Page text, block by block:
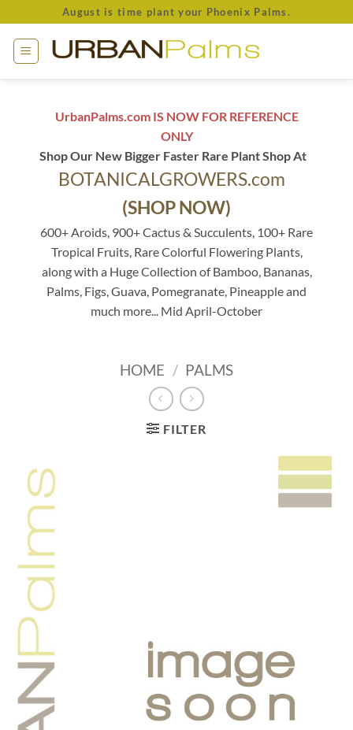
to
content
August is time plant your Phoenix Palms.
UrbanPalms.com IS NOW FOR REFERENCE
ONLY
Shop Our New Bigger Faster Rare Plant Shop At
BOTANICALGROWERS.com
(SHOP NOW)
600+ Aroids, 900+ Cactus & Succulents, 100+ Rare
Tropical Fruits, Rare Colorful Flowering Plants,
along with a Huge Collection of Bamboo, Bananas,
Palms, Figs, Guava, Pomegranate, Pineapple and
much more... Mid April-October
HOME / PALMS
FILTER